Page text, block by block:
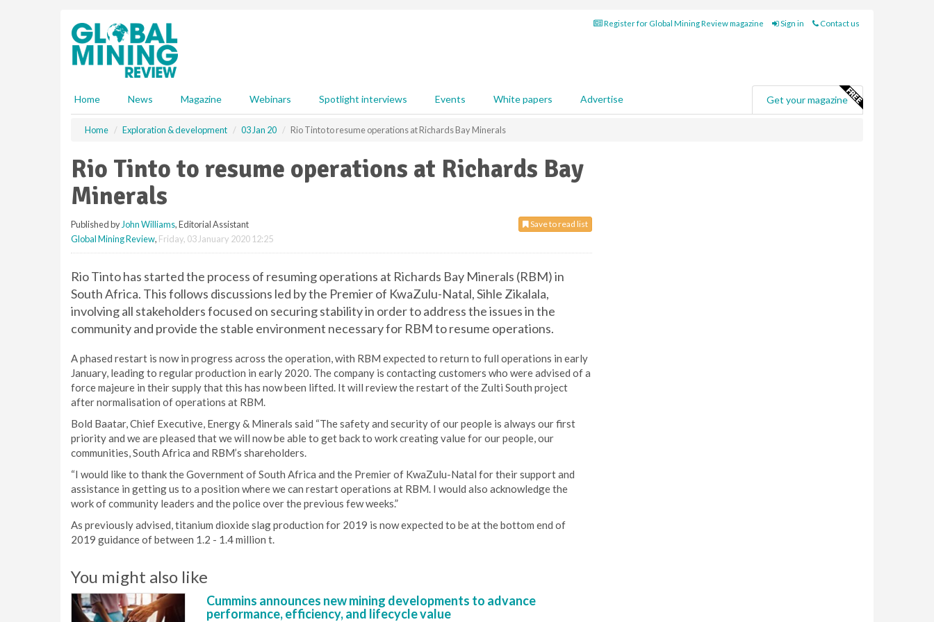
Register for Global Mining Review magazine Sign in Contact us
Home News Magazine Webinars Spotlight interviews Events White papers Advertise Get your magazine
Home Exploration & development 03 Jan 20 Rio Tinto to resume operations at Richards Bay Minerals
Rio Tinto to resume operations at Richards Bay
Minerals
Save to read list
Published by John Williams, Editorial Assistant
Global Mining Review, Friday, 03 January 2020 12:25
Rio Tinto has started the process of resuming operations at Richards Bay Minerals (RBM) in
South Africa. This follows discussions led by the Premier of KwaZulu-Natal, Sihle Zikalala,
involving all stakeholders focused on securing stability in order to address the issues in the
community and provide the stable environment necessary for RBM to resume operations.
A phased restart is now in progress across the operation, with RBM expected to return to full operations in early
January, leading to regular production in early 2020. The company is contacting customers who were advised of a
force majeure in their supply that this has now been lifted. It will review the restart of the Zulti South project
after normalisation of operations at RBM.
Bold Baatar, Chief Executive, Energy & Minerals said “The safety and security of our people is always our first
priority and we are pleased that we will now be able to get back to work creating value for our people, our
communities, South Africa and RBM’s shareholders.
“I would like to thank the Government of South Africa and the Premier of KwaZulu-Natal for their support and
assistance in getting us to a position where we can restart operations at RBM. I would also acknowledge the
work of community leaders and the police over the previous few weeks.”
As previously advised, titanium dioxide slag production for 2019 is now expected to be at the bottom end of
2019 guidance of between 1.2 - 1.4 million t.
You might also like
Cummins announces new mining developments to advance
performance, efficiency, and lifecycle value